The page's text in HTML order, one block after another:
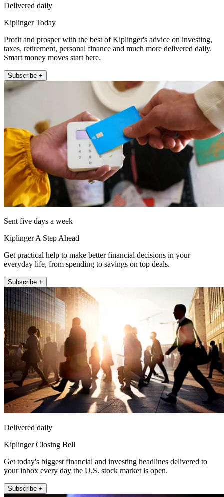
Delivered daily
Kiplinger Today
Profit and prosper with the best of Kiplinger's advice on investing,
taxes, retirement, personal finance and much more delivered daily.
Smart money moves start here.
Subscribe +
Sent five days a week
Kiplinger A Step Ahead
Get practical help to make better financial decisions in your
everyday life, from spending to savings on top deals.
Subscribe +
Delivered daily
Kiplinger Closing Bell
Get today's biggest financial and investing headlines delivered to
your inbox every day the U.S. stock market is open.
Subscribe +